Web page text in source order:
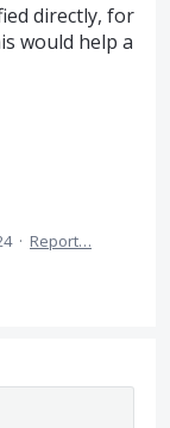
directly, for
would help a
· Report…